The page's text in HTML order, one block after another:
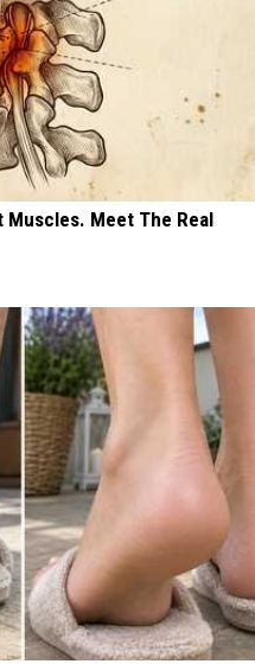
Muscles. Meet The Real